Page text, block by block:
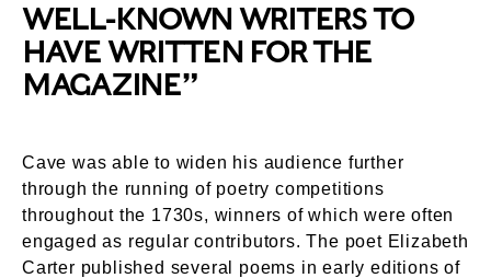
WELL-KNOWN WRITERS TO
HAVE WRITTEN FOR THE
MAGAZINE”
Cave was able to widen his audience further
through the running of poetry competitions
throughout the 1730s, winners of which were often
engaged as regular contributors. The poet Elizabeth
Carter published several poems in early editions of